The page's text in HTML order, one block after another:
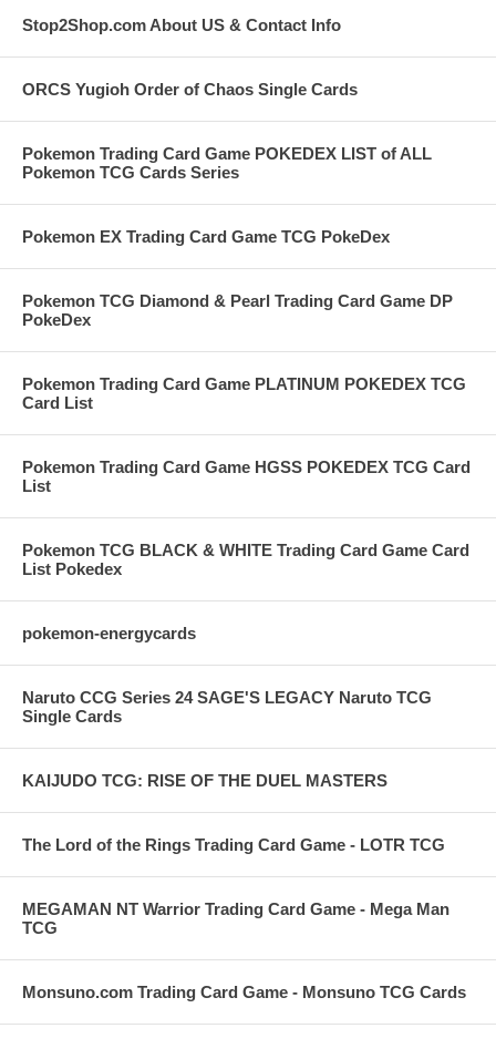
Stop2Shop.com About US & Contact Info
ORCS Yugioh Order of Chaos Single Cards
Pokemon Trading Card Game POKEDEX LIST of ALL
Pokemon TCG Cards Series
Pokemon EX Trading Card Game TCG PokeDex
Pokemon TCG Diamond & Pearl Trading Card Game DP
PokeDex
Pokemon Trading Card Game PLATINUM POKEDEX TCG
Card List
Pokemon Trading Card Game HGSS POKEDEX TCG Card
List
Pokemon TCG BLACK & WHITE Trading Card Game Card
List Pokedex
pokemon-energycards
Naruto CCG Series 24 SAGE'S LEGACY Naruto TCG
Single Cards
KAIJUDO TCG: RISE OF THE DUEL MASTERS
The Lord of the Rings Trading Card Game - LOTR TCG
MEGAMAN NT Warrior Trading Card Game - Mega Man
TCG
Monsuno.com Trading Card Game - Monsuno TCG Cards